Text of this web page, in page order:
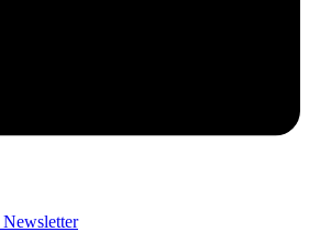
Newsletter